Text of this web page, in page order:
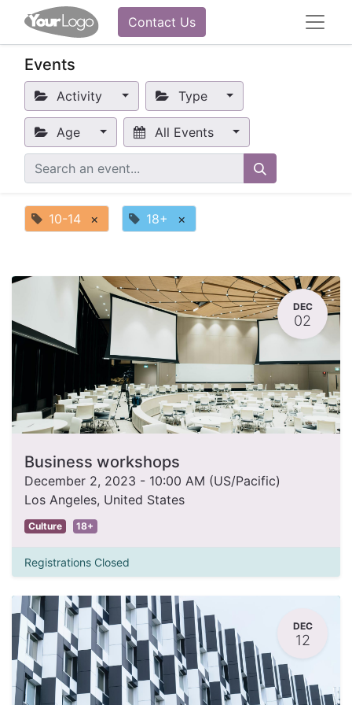
Contact Us
Events
Activity Type
Age All Events
10-14 × 18+ ×
DEC
02
Business workshops
December 2, 2023 - 10:00 AM (US/Pacific)
Los Angeles, United States
Culture 18+
Registrations Closed
DEC
12